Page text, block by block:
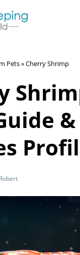
Pets»Cherry Shrimp
&
Robert